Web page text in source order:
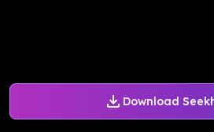
Download